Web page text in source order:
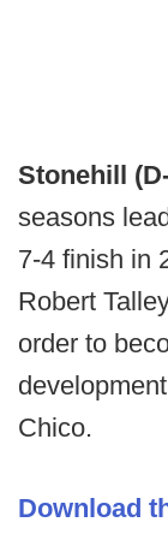
Stonehill
seasons
7-4 finish in
Robert
order to
Chico.
Download